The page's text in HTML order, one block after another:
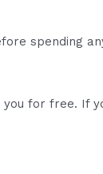
spending
for free. If